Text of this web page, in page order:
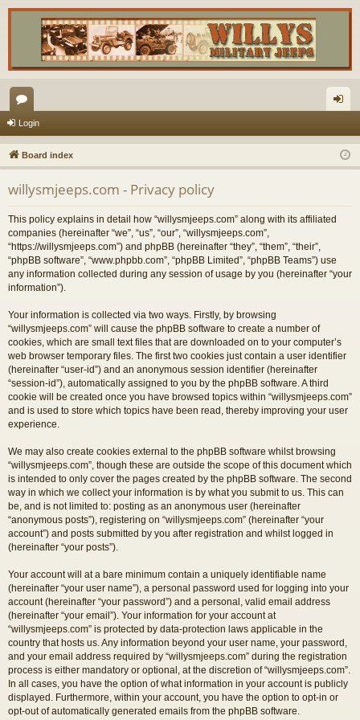
or
u
m
s
in
Login
Board index
willysmjeeps.com - Privacy policy
This policy explains in detail how “willysmjeeps.com” along with its affiliated
companies (hereinafter “we”, “us”, “our”, “willysmjeeps.com”,
“https://willysmjeeps.com”) and phpBB (hereinafter “they”, “them”, “their”,
“phpBB software”, “www.phpbb.com”, “phpBB Limited”, “phpBB Teams”) use
any information collected during any session of usage by you (hereinafter “your
information”).
Your information is collected via two ways. Firstly, by browsing
“willysmjeeps.com” will cause the phpBB software to create a number of
cookies, which are small text files that are downloaded on to your computer’s
web browser temporary files. The first two cookies just contain a user identifier
(hereinafter “user-id”) and an anonymous session identifier (hereinafter
“session-id”), automatically assigned to you by the phpBB software. A third
cookie will be created once you have browsed topics within “willysmjeeps.com”
and is used to store which topics have been read, thereby improving your user
experience.
We may also create cookies external to the phpBB software whilst browsing
“willysmjeeps.com”, though these are outside the scope of this document which
is intended to only cover the pages created by the phpBB software. The second
way in which we collect your information is by what you submit to us. This can
be, and is not limited to: posting as an anonymous user (hereinafter
“anonymous posts”), registering on “willysmjeeps.com” (hereinafter “your
account”) and posts submitted by you after registration and whilst logged in
(hereinafter “your posts”).
Your account will at a bare minimum contain a uniquely identifiable name
(hereinafter “your user name”), a personal password used for logging into your
account (hereinafter “your password”) and a personal, valid email address
(hereinafter “your email”). Your information for your account at
“willysmjeeps.com” is protected by data-protection laws applicable in the
country that hosts us. Any information beyond your user name, your password,
and your email address required by “willysmjeeps.com” during the registration
process is either mandatory or optional, at the discretion of “willysmjeeps.com”.
In all cases, you have the option of what information in your account is publicly
displayed. Furthermore, within your account, you have the option to opt-in or
opt-out of automatically generated emails from the phpBB software.